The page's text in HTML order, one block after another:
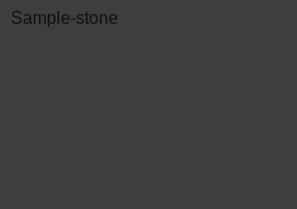
Sample-stone